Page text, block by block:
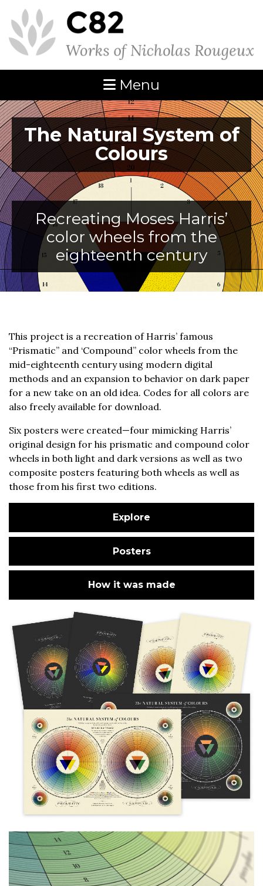
Menu
The Natural System of
Colours
Recreating Moses Harris’
color wheels from the
eighteenth century
This project is a recreation of Harris’ famous
“Prismatic” and ‘Compound” color wheels from the
mid-eighteenth century using modern digital
methods and an expansion to behavior on dark paper
for a new take on an old idea. Codes for all colors are
also freely available for download.
Six posters were created—four mimicking Harris’
original design for his prismatic and compound color
wheels in both light and dark versions as well as two
composite posters featuring both wheels as well as
those from his first two editions.
Explore
Posters
How it was made